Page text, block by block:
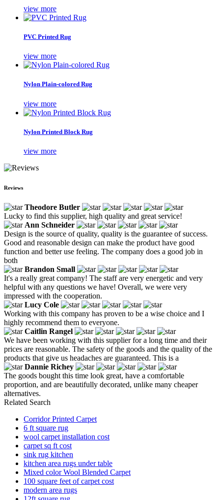
view more
PVC Printed Rug
view more
Nylon Plain-colored Rug
view more
Nylon Printed Block Rug
view more
Reviews
Theodore Butler
Lucky to find this supplier, high quality and great service!
Ann Schneider
Design is the source of quality, quality is the guarantee of success.
Good and reasonable design can make the product have good
function and better use feeling. The company does a good job in
both
Brandon Small
It's a really great company! The staff are very energetic and very
helpful with any questions we have! Overall, we were very
impressed with the cooperation.
Lucy Cole
Working with this company has proven to be a wise choice and I
highly recommend them to everyone.
Caitlin Rangel
We have been working with this supplier for a long time and their
prices are reasonable. The safety of the goods and the quality of the
products that give us headaches are guaranteed. This is a
Dannie Richey
The goods bought this time look great, have a comfortable
proportion, and are beautifully decorated, unlike many cheaper
alternatives.
Related Search
Corridor Printed Carpet
6 ft square rug
wool carpet installation cost
carpet sq ft cost
sink rug kitchen
kitchen area rugs under table
Mixed color Wool Blended Carpet
100 square feet of carpet cost
modern area rugs